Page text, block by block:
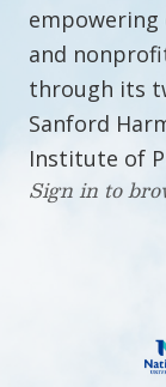
and
through its
Sanford
Institute of
Sign in to